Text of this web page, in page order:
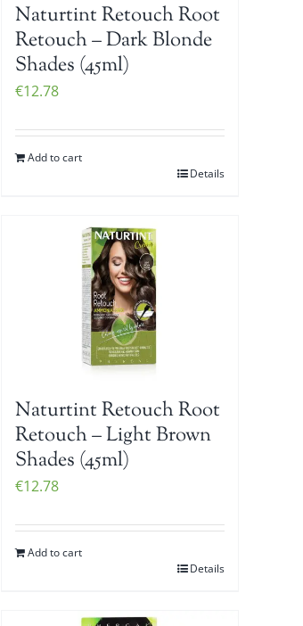
Naturtint Retouch Root
Retouch – Dark Blonde
Shades (45ml)
€12.78
Add to cart
Details
Naturtint Retouch Root
Retouch – Light Brown
Shades (45ml)
€12.78
Add to cart
Details